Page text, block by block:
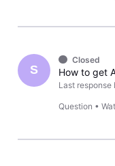
S
Closed
How to get
Last response
Question •